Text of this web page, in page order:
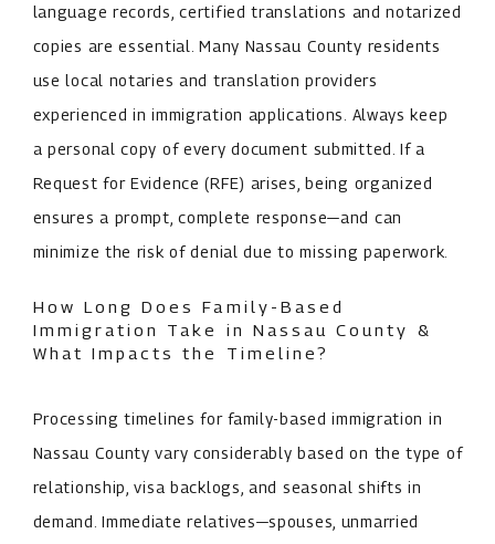
language records, certified translations and notarized
copies are essential. Many Nassau County residents
use local notaries and translation providers
experienced in immigration applications. Always keep
a personal copy of every document submitted. If a
Request for Evidence (RFE) arises, being organized
ensures a prompt, complete response—and can
minimize the risk of denial due to missing paperwork.
How Long Does Family-Based
Immigration Take in Nassau County &
What Impacts the Timeline?
Processing timelines for family-based immigration in
Nassau County vary considerably based on the type of
relationship, visa backlogs, and seasonal shifts in
demand. Immediate relatives—spouses, unmarried